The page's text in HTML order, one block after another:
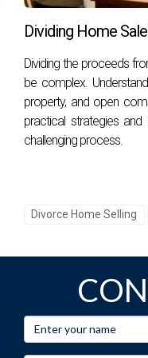
The court considers
spouse's financial
acquiring or
circumstances
Can I keep my
sold?
it; courts may award
If spouses disagree
proceedings, they
Dividing Home
Dividing the proceeds
be complex.
property, and open
practical strategies
challenging process.
Divorce Home Selling